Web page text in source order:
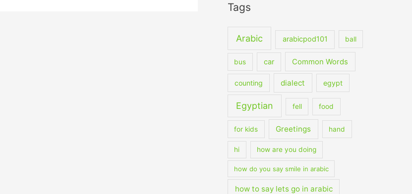
Tags
Arabic arabicpod101 ball
bus car Common Words
counting dialect egypt
Egyptian fell food
for kids Greetings hand
hi how are you doing
how do you say smile in arabic
how to say lets go in arabic